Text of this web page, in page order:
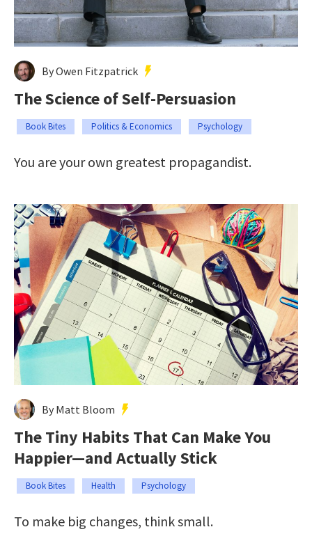
By Owen Fitzpatrick
The Science of Self-Persuasion
Book Bites Politics & Economics Psychology
You are your own greatest propagandist.
By Matt Bloom
The Tiny Habits That Can Make You
Happier—and Actually Stick
Book Bites Health Psychology
To make big changes, think small.